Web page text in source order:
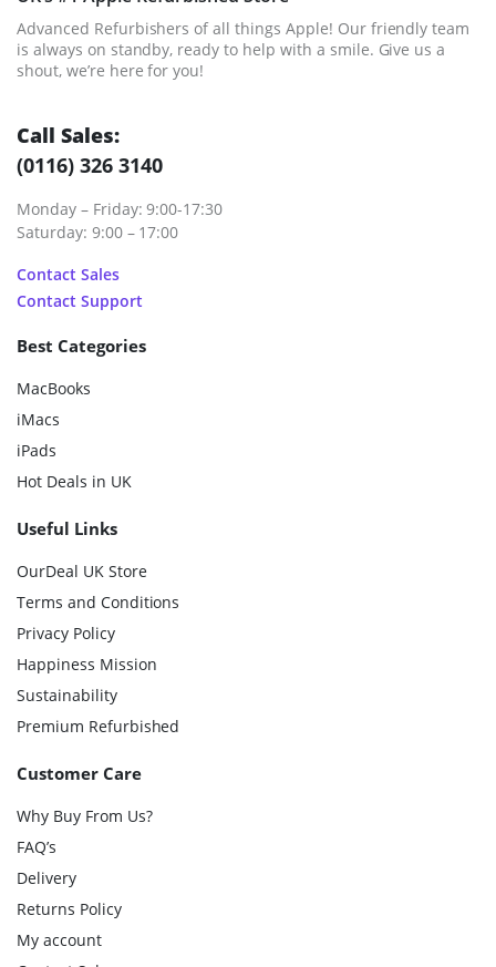
Advanced Refurbishers of all things Apple! Our friendly team
is always on standby, ready to help with a smile. Give us a
shout, we’re here for you!
Call Sales:
(0116) 326 3140
Monday – Friday: 9:00-17:30
Saturday: 9:00 – 17:00
Contact Sales
Contact Support
Best Categories
MacBooks
iMacs
iPads
Hot Deals in UK
Useful Links
OurDeal UK Store
Terms and Conditions
Privacy Policy
Happiness Mission
Sustainability
Premium Refurbished
Customer Care
Why Buy From Us?
FAQ’s
Delivery
Returns Policy
My account